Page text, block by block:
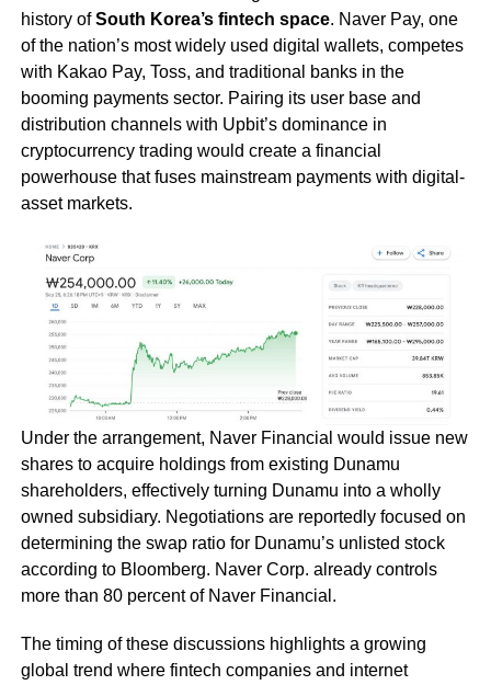
history ofSouth Korea’s fintech space. Naver Pay, one
of the nation’s most widely used digital wallets, competes
with Kakao Pay, Toss, and traditional banks in the
booming payments sector. Pairing its user base and
distribution channels with Upbit’s dominance in
cryptocurrency trading would create a financial
powerhouse that fuses mainstream payments with digital-
asset markets.
Under the arrangement, Naver Financial would issue new
shares to acquire holdings from existing Dunamu
shareholders, effectively turning Dunamu into a wholly
owned subsidiary. Negotiations are reportedly focused on
determining the swap ratio for Dunamu’s unlisted stock
according to Bloomberg. Naver Corp. already controls
more than 80 percent of Naver Financial.
The timing of these discussions highlights a growing
global trend where fintech companies and internet